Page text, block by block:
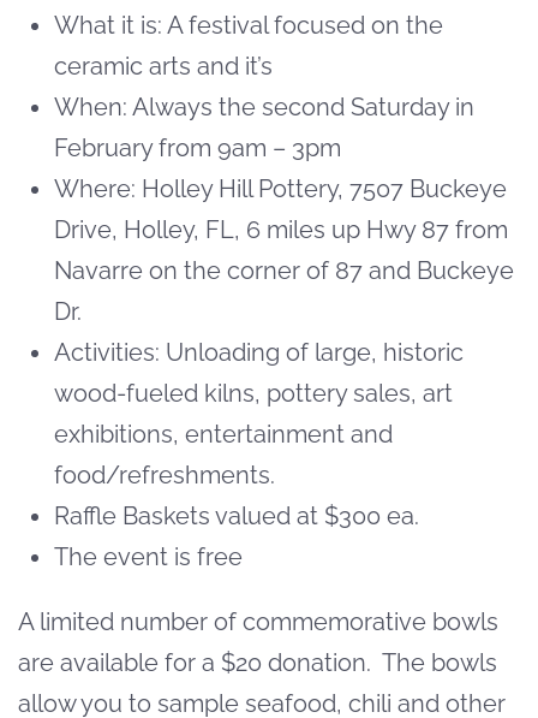
What it is: A festival focused on the
ceramic arts and it’s
When: Always the second Saturday in
February from 9am – 3pm
Where: Holley Hill Pottery, 7507 Buckeye
Drive, Holley, FL, 6 miles up Hwy 87 from
Navarre on the corner of 87 and Buckeye
Dr.
Activities: Unloading of large, historic
wood-fueled kilns, pottery sales, art
exhibitions, entertainment and
food/refreshments.
Raffle Baskets valued at $300 ea.
The event is free
A limited number of commemorative bowls
are available for a $20 donation. The bowls
allow you to sample seafood, chili and other